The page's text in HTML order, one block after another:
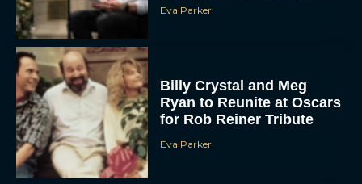
Eva Parker
Billy Crystal and Meg
Ryan to Reunite at Oscars
for Rob Reiner Tribute
Eva Parker